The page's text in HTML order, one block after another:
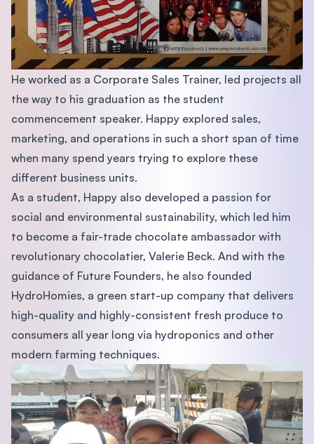
He worked as a Corporate Sales Trainer, led projects all
the way to his graduation as the student
commencement speaker. Happy explored sales,
marketing, and operations in such a short span of time
when many spend years trying to explore these
different business units.
As a student, Happy also developed a passion for
social and environmental sustainability, which led him
to become a fair-trade chocolate ambassador with
revolutionary chocolatier, Valerie Beck. And with the
guidance of Future Founders, he also founded
HydroHomies, a green start-up company that delivers
high-quality and highly-consistent fresh produce to
consumers all year long via hydroponics and other
modern farming techniques.